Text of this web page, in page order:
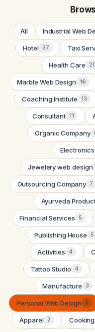
All Industrial Web
Hotel 37 Taxi
Health Care
Marble Web Design 16
Coaching Institute 13
Consultant 11
Organic Company
Electronics
Jewelery web design
Outsourcing Company 7
Ayurveda
Financial Services 5
Publishing House 5
Activities 4
Tattoo Studio 4
Manufacture 3
Personal Web Design 3
Apparel 2